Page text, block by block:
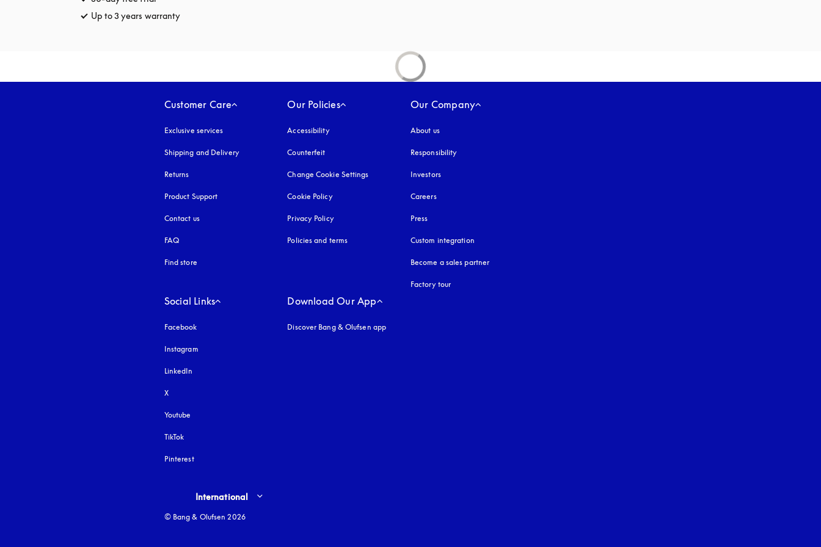
Up to 3 years warranty
Customer Care
Exclusive services
Shipping and Delivery
Returns
Product Support
Contact us
FAQ
Find store
Our Policies
Accessibilityopens in a new tab
Counterfeit
Change Cookie Settings
Cookie Policyopens in a new tab
Privacy Policyopens in a new tab
Policies and terms
Our Company
About us
Responsibility
Investors
Careers
Press
Custom integration
Become a sales partner
Factory tour
Social Links
Facebook
Instagram
LinkedIn
X
Youtube
TikTok
Pinterest
Download Our App
Discover Bang & Olufsen app
Select country and language
International
© Bang & Olufsen 2026